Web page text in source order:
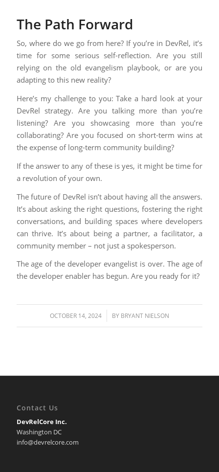
The Path Forward
So, where do we go from here? If you’re in DevRel, it’s
time for some serious self-reflection. Are you still
relying on the old evangelism playbook, or are you
adapting to this new reality?
Here’s my challenge to you: Take a hard look at your
DevRel strategy. Are you talking more than you’re
listening? Are you showcasing more than you’re
collaborating? Are you focused on short-term wins at
the expense of long-term community building?
If the answer to any of these is yes, it might be time for
a revolution of your own.
The future of DevRel isn’t about having all the answers.
It’s about asking the right questions, fostering the right
conversations, and building spaces where developers
can thrive. It’s about being a partner, a facilitator, a
community member – not just a spokesperson.
The age of the developer evangelist is over. The age of
the developer enabler has begun. Are you ready for it?
OCTOBER 14, 2024
/ BY BRYANT NIELSON
Contact Us
DevRelCore Inc.
Washington DC
info@devrelcore.com